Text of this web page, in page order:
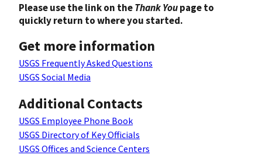
Please use the link on theThank Youpage to
quickly return to where you started.
Get more information
USGS Frequently Asked Questions
USGS Social Media
Additional Contacts
USGS Employee Phone Book
USGS Directory of Key Officials
USGS Offices and Science Centers